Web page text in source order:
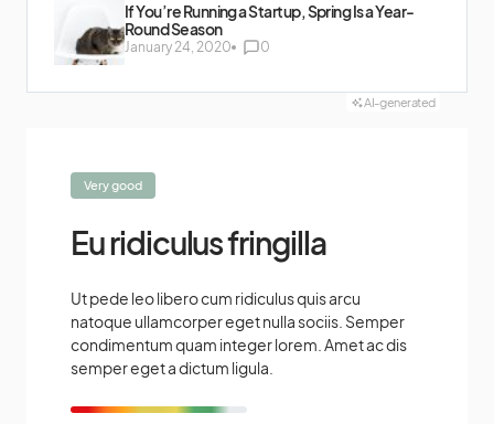
If You’re Running a Startup, Spring Is a Year-
Round Season
January 24, 2020 0
AI-generated
Eu ridiculus fringilla
Ut pede leo libero cum ridiculus quis arcu
natoque ullamcorper eget nulla sociis. Semper
condimentum quam integer lorem. Amet ac dis
semper eget a dictum ligula.
Very good